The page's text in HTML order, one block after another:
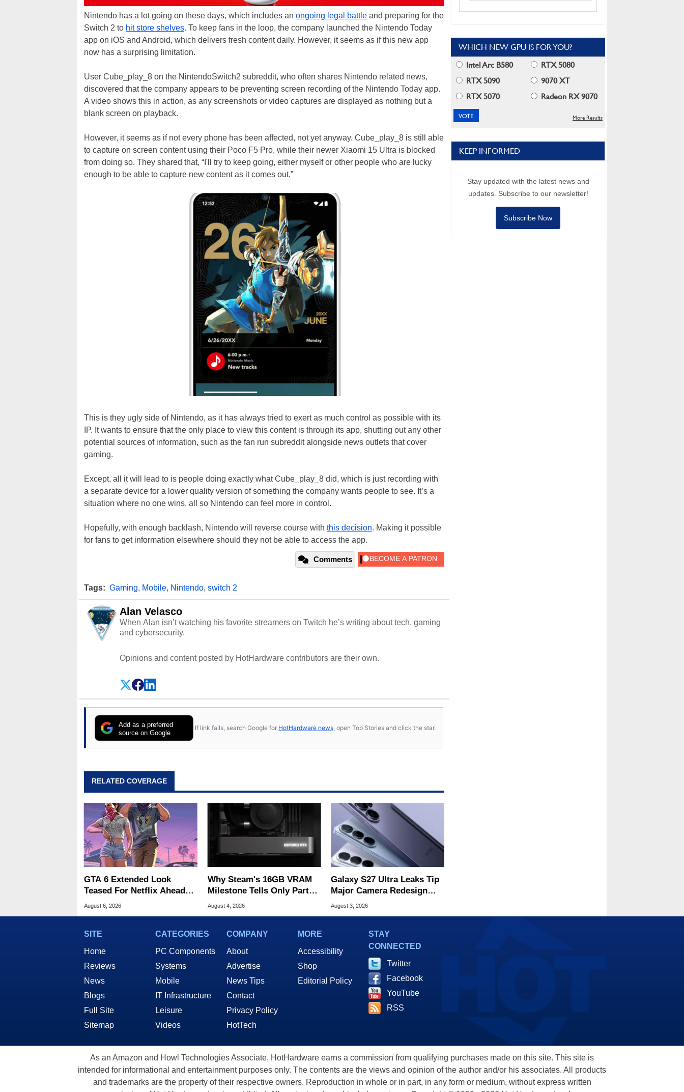
Nintendo has a lot going on these days, which includes an ongoing legal battle and preparing for the
Switch 2 to hit store shelves. To keep fans in the loop, the company launched the Nintendo Today
app on iOS and Android, which delivers fresh content daily. However, it seems as if this new app
now has a surprising limitation.
User Cube_play_8 on the NintendoSwitch2 subreddit, who often shares Nintendo related news,
discovered that the company appears to be preventing screen recording of the Nintendo Today app.
A video shows this in action, as any screenshots or video captures are displayed as nothing but a
blank screen on playback.
However, it seems as if not every phone has been affected, not yet anyway. Cube_play_8 is still able
to capture on screen content using their Poco F5 Pro, while their newer Xiaomi 15 Ultra is blocked
from doing so. They shared that, “I'll try to keep going, either myself or other people who are lucky
enough to be able to capture new content as it comes out.”
This is they ugly side of Nintendo, as it has always tried to exert as much control as possible with its
IP. It wants to ensure that the only place to view this content is through its app, shutting out any other
potential sources of information, such as the fan run subreddit alongside news outlets that cover
gaming.
Except, all it will lead to is people doing exactly what Cube_play_8 did, which is just recording with
a separate device for a lower quality version of something the company wants people to see. It’s a
situation where no one wins, all so Nintendo can feel more in control.
Hopefully, with enough backlash, Nintendo will reverse course with this decision. Making it possible
for fans to get information elsewhere should they not be able to access the app.
Comments
Tags: Gaming, Mobile, Nintendo, switch 2
Alan Velasco
When Alan isn’t watching his favorite streamers on Twitch he’s writing about tech, gaming
and cybersecurity.
Opinions and content posted by HotHardware contributors are their own.
Add as a preferred
source on Google
If link fails, search Google for HotHardware news , open Top Stories and click the star.
RELATED COVERAGE
GTA 6 Extended Look
Teased For Netflix Ahead
Of Game Launch
August 6, 2026
Why Steam's 16GB VRAM
Milestone Tells Only Part
Of The GPU Story
August 4, 2026
Galaxy S27 Ultra Leaks Tip
Major Camera Redesign
And Price Hikes
August 3, 2026
WHICH NEW GPU IS FOR YOU?
Intel Arc B580
RTX 5080
RTX 5090
9070 XT
RTX 5070
Radeon RX 9070
More Results
KEEP INFORMED
Stay updated with the latest news and
updates. Subscribe to our newsletter!
Subscribe Now
SITE
Home
Reviews
News
Blogs
Full Site
Sitemap
CATEGORIES
PC Components
Systems
Mobile
IT Infrastructure
Leisure
Videos
COMPANY
About
Advertise
News Tips
Contact
Privacy Policy
HotTech
MORE
Accessibility
Shop
Editorial Policy
STAY
CONNECTED
Twitter
Facebook
YouTube
RSS
As an Amazon and Howl Technologies Associate, HotHardware earns a commission from qualifying purchases made on this site. This site is
intended for informational and entertainment purposes only. The contents are the views and opinion of the author and/or his associates. All products
and trademarks are the property of their respective owners. Reproduction in whole or in part, in any form or medium, without express written